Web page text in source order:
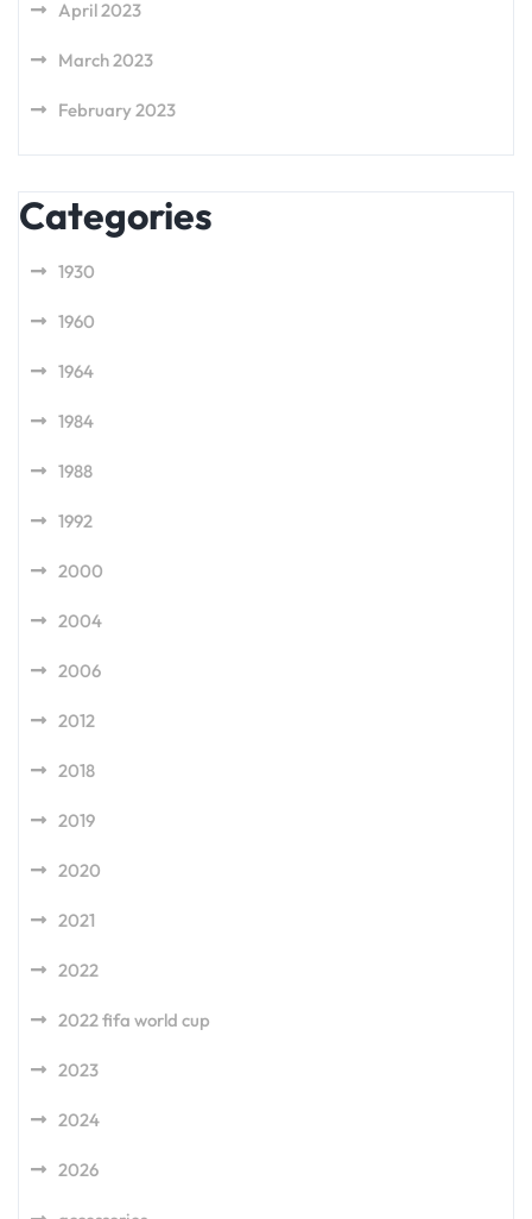
April 2023
March 2023
February 2023
Categories
1930
1960
1964
1984
1988
1992
2000
2004
2006
2012
2018
2019
2020
2021
2022
2022 fifa world cup
2023
2024
2026